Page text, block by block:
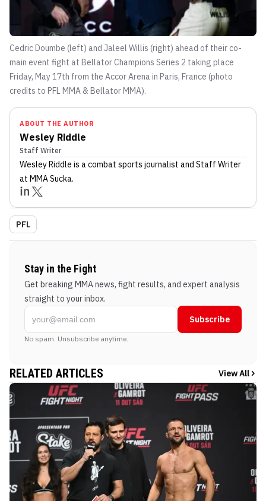
Cedric Doumbe (left) and Jaleel Willis (right) ahead of their co-
main event fight at Bellator Champions Series 2 taking place
Friday, May 17th from the Accor Arena in Paris, France (photo
credits to PFL MMA & Bellator MMA).
ABOUT THE AUTHOR
Wesley Riddle
Staff Writer
Wesley Riddle is a combat sports journalist and Staff Writer
at MMA Sucka.
PFL
Stay in the Fight
Get breaking MMA news, fight results, and expert analysis
straight to your inbox.
Subscribe
No spam. Unsubscribe anytime.
RELATED ARTICLES View All